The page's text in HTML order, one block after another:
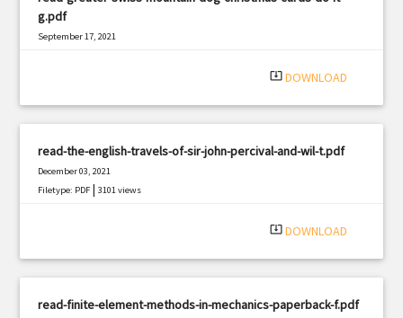
g.pdf
September 17, 2021
system_update_alt DOWNLOAD
read-the-english-travels-of-sir-john-percival-and-wil-t.pdf
December 03, 2021
Filetype: PDF |3101 views
system_update_alt DOWNLOAD
read-finite-element-methods-in-mechanics-paperback-f.pdf